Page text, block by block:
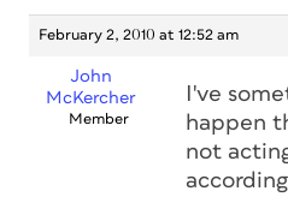
February 2, 2010 at 12:52 am
John
McKercher
Member
I've
happen
not